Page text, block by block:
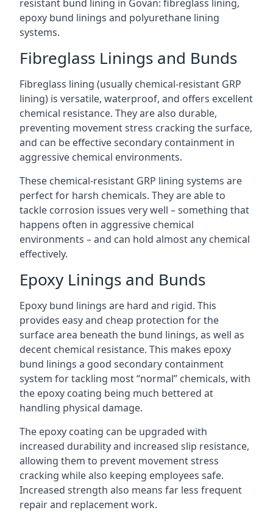
resistant bund lining in Govan: fibreglass lining,
epoxy bund linings and polyurethane lining
systems.
Fibreglass Linings and Bunds
Fibreglass lining (usually chemical-resistant GRP
lining) is versatile, waterproof, and offers excellent
chemical resistance. They are also durable,
preventing movement stress cracking the surface,
and can be effective secondary containment in
aggressive chemical environments.
These chemical-resistant GRP lining systems are
perfect for harsh chemicals. They are able to
tackle corrosion issues very well – something that
happens often in aggressive chemical
environments – and can hold almost any chemical
effectively.
Epoxy Linings and Bunds
Epoxy bund linings are hard and rigid. This
provides easy and cheap protection for the
surface area beneath the bund linings, as well as
decent chemical resistance. This makes epoxy
bund linings a good secondary containment
system for tackling most “normal” chemicals, with
the epoxy coating being much bettered at
handling physical damage.
The epoxy coating can be upgraded with
increased durability and increased slip resistance,
allowing them to prevent movement stress
cracking while also keeping employees safe.
Increased strength also means far less frequent
repair and replacement work.